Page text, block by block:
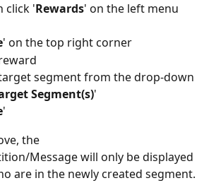
click 'Rewards' on the left menu
' on the top right corner
segment from the drop-down
Segment(s)'
'
the
Message will only be displayed
are in the newly created segment.